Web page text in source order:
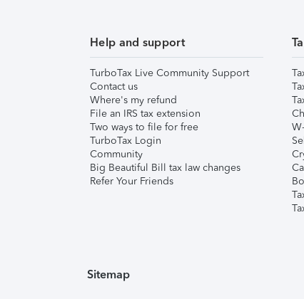
Help and support
TurboTax Live Community Support
Contact us
Where's my refund
File an IRS tax extension
Two ways to file for free
TurboTax Login
Community
Big Beautiful Bill tax law changes
Refer Your Friends
Sitemap